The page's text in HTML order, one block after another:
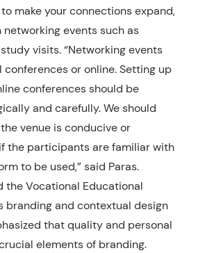
make your connections expand,
networking events such as
visits. “Networking events
or online. Setting up
conferences should be
and carefully. We should
venue is conducive or
the participants are familiar with
to be used,” said Paras.
the Vocational Educational
branding and contextual design
that quality and personal
elements of branding.